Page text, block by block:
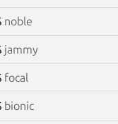
noble
jammy
focal
bionic